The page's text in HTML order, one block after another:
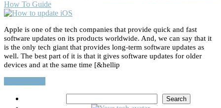
How To Guide
Apple is one of the tech companies that provide quick and fast
software updates on its products worldwide. And, we can say that it
is the only tech giant that provides long-term software updates as
well. The best part of it is that it gives software updates for older
devices and at the same time [&hellip
Search